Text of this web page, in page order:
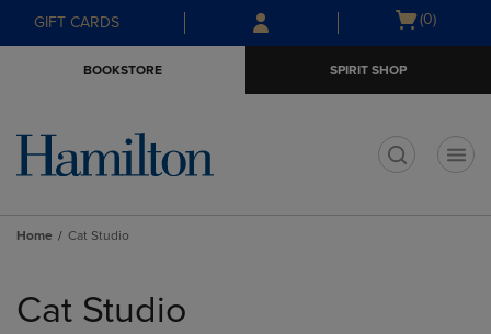
Skip
to
Skip
to
menu
GIFT CARDS
Open
(0)
BOOKSTORE SPIRIT SHOP
Home Cat Studio
products
Cat Studio